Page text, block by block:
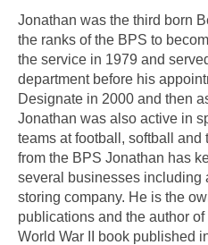
Jonathan was the third born
the ranks of the BPS to
the service in 1979 and
department before his
Designate in 2000 and then
Jonathan was also active in
teams at football, softball
from the BPS Jonathan has
several businesses including
storing company. He is the
publications and the author of
World War II book published